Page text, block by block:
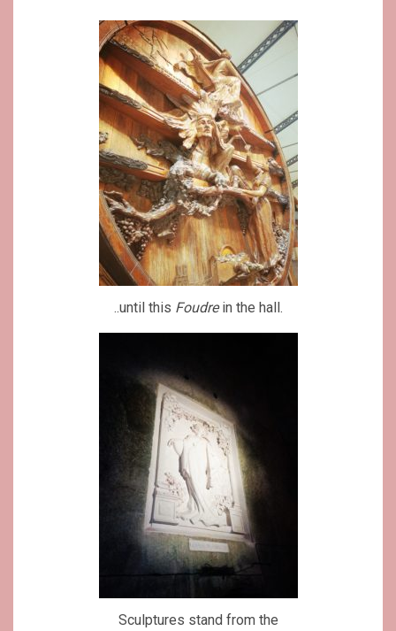
..until this Foudrein the hall.
Sculptures stand from the